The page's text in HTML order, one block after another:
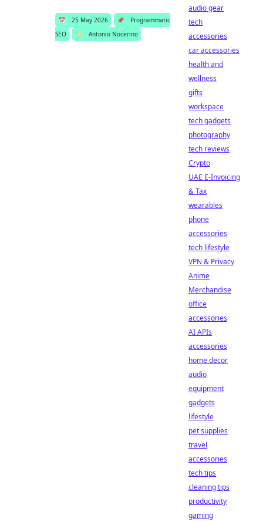
📅 25 May 2026 📌
Programmatic
SEO
🏷️ Antonio Nocerino
audio gear
tech
accessories
car accessories
health and
wellness
gifts
workspace
tech gadgets
photography
tech reviews
Crypto
UAE E-Invoicing
& Tax
wearables
phone
accessories
tech lifestyle
VPN & Privacy
Anime
Merchandise
office
accessories
AI APIs
accessories
home decor
audio
equipment
gadgets
lifestyle
pet supplies
travel
accessories
tech tips
cleaning tips
productivity
gaming